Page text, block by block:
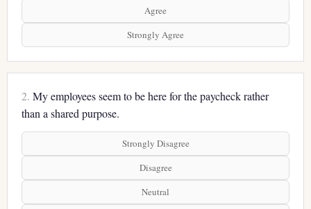
Agree
Strongly Agree
2. My employees seem to be here for the paycheck rather
than a shared purpose.
Strongly Disagree
Disagree
Neutral